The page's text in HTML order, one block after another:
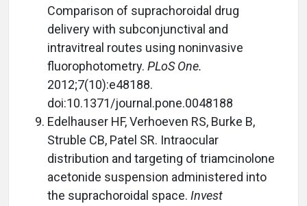
Comparison of suprachoroidal drug
delivery with subconjunctival and
intravitreal routes using noninvasive
fluorophotometry. PLoS One.
2012;7(10):e48188.
doi:10.1371/journal.pone.0048188
Edelhauser HF, Verhoeven RS, Burke B,
Struble CB, Patel SR. Intraocular
distribution and targeting of triamcinolone
acetonide suspension administered into
the suprachoroidal space. Invest